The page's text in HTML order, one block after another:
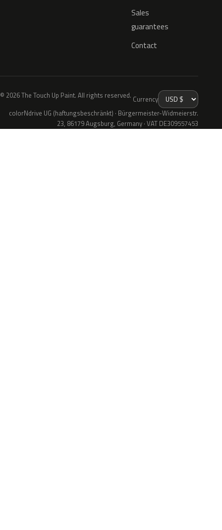
Sales
guarantees
Contact
© 2026 The Touch Up Paint. All rights reserved. Currency
colorNdrive UG (haftungsbeschränkt) · Bürgermeister-Widmeierstr.
23, 86179 Augsburg, Germany · VAT DE309557453